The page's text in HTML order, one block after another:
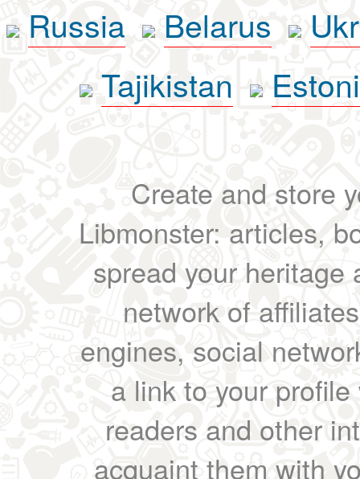
Russia
Belarus
Tajikistan
Create and store
Libmonster: articles,
spread your heritage
network of
engines, social
a link to your
readers and other
acquaint them with